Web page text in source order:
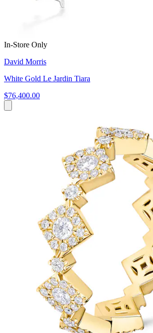
In-Store Only
David Morris
White Gold Le Jardin Tiara
$76,400.00